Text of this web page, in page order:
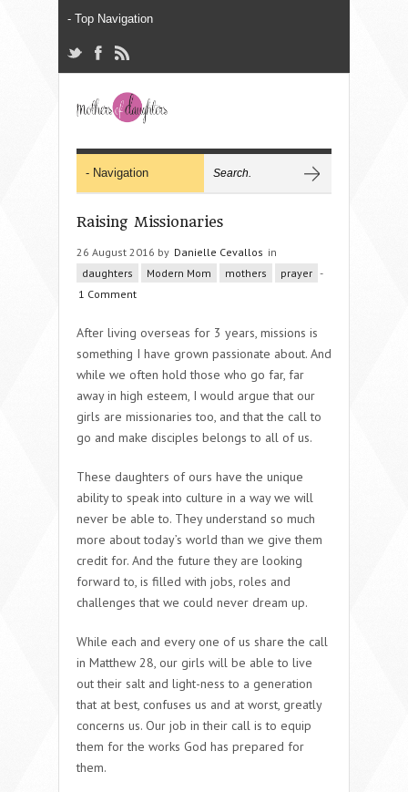
Raising Missionaries
26 August 2016 by Danielle Cevallos in
daughters
Modern Mom mothers prayer -
1 Comment
After living overseas for 3 years, missions is
something I have grown passionate about. And
while we often hold those who go far, far
away in high esteem, I would argue that our
girls are missionaries too, and that the call to
go and make disciples belongs to all of us.
These daughters of ours have the unique
ability to speak into culture in a way we will
never be able to. They understand so much
more about today’s world than we give them
credit for. And the future they are looking
forward to, is filled with jobs, roles and
challenges that we could never dream up.
While each and every one of us share the call
in Matthew 28, our girls will be able to live
out their salt and light-ness to a generation
that at best, confuses us and at worst, greatly
concerns us. Our job in their call is to equip
them for the works God has prepared for
them.